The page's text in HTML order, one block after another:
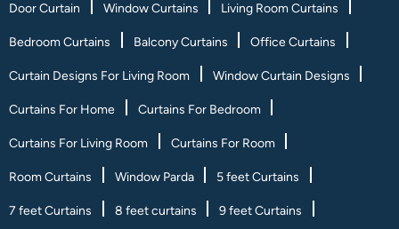
Door Curtain Window Curtains Living Room Curtains
Bedroom Curtains Balcony Curtains Office Curtains
Curtain Designs For Living Room Window Curtain Designs
Curtains For Home Curtains For Bedroom
Curtains For Living Room Curtains For Room
Room Curtains Window Parda 5 feet Curtains
7 feet Curtains 8 feet curtains 9 feet Curtains